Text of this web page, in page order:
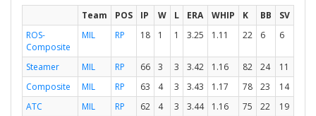
Team POS IP W L ERA WHIP K BB
SV
ROS-
Composite
MIL RP 18 1 1 3.25 1.11 22 6 6
Steamer MIL RP 66 3 3 3.42 1.16 82 24
11
Composite
MIL RP 63 4 3 3.43 1.17 78 23
14
ATC
MIL RP 62 4 3 3.44 1.16 75 22
19